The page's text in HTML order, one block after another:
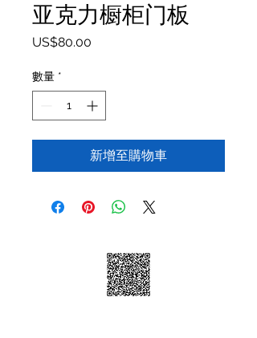
亚克力橱柜门板
US$80.00
數量 *
新增至購物車